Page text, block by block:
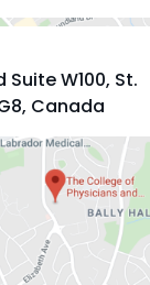
Suite W100, St.
Canada